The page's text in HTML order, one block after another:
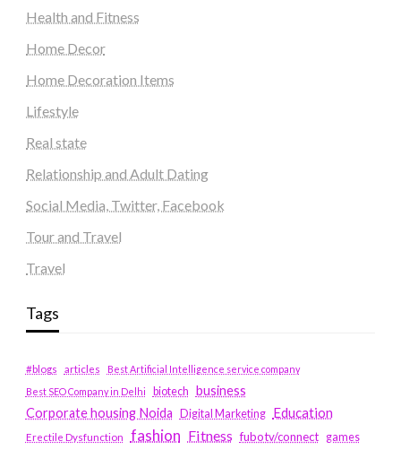
Health and Fitness
Home Decor
Home Decoration Items
Lifestyle
Real state
Relationship and Adult Dating
Social Media, Twitter, Facebook
Tour and Travel
Travel
Tags
#blogs articles
Best Artificial Intelligence service company
Best SEO Company in Delhi
biotech business
Corporate housing Noida
Digital Marketing Education
Erectile Dysfunction fashion Fitness fubotv/connect games